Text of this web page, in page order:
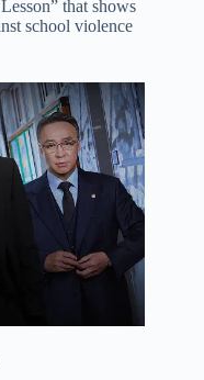
that shows
school violence